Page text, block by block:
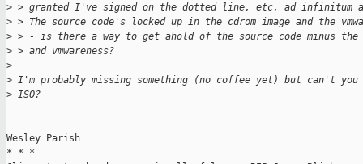
> > granted I've signed on the dotted line, etc, ad infinitum
> > The source code's locked up in the cdrom image and the
> > - is there a way to get ahold of the source code minus the
> > and vmwareness?
>
> I'm probably missing something (no coffee yet) but can't you
> ISO?
--
Wesley Parish
* * *